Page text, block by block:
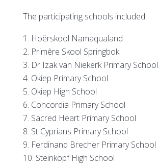
The participating schools included:
Hoërskool Namaqualand
Primêre Skool Springbok
Dr Izak van Niekerk Primary School
Okiep Primary School
Okiep High School
Concordia Primary School
Sacred Heart Primary School
St Cyprians Primary School
Ferdinand Brecher Primary School
Steinkopf High School